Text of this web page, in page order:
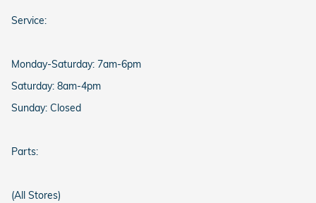
Service:
Monday-Saturday: 7am-6pm
Saturday: 8am-4pm
Sunday: Closed
Parts:
(All Stores)